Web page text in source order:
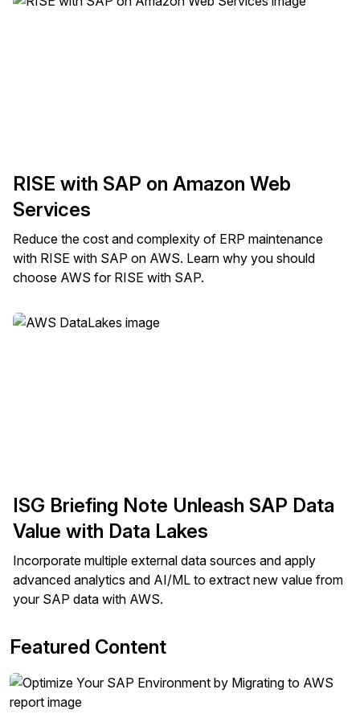
RISE with SAP on Amazon Web
Services
Reduce the cost and complexity of ERP maintenance
with RISE with SAP on AWS. Learn why you should
choose AWS for RISE with SAP.
ISG Briefing Note Unleash SAP Data
Value with Data Lakes
Incorporate multiple external data sources and apply
advanced analytics and AI/ML to extract new value from
your SAP data with AWS.
Featured Content